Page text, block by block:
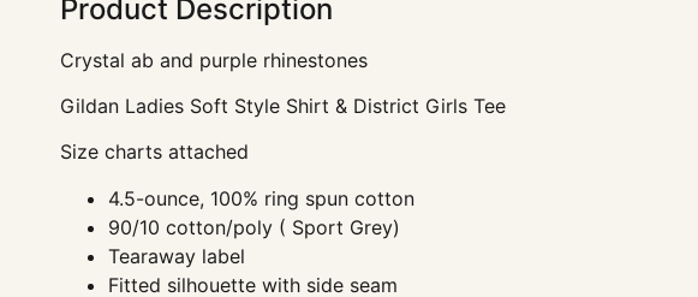
Product Description
Crystal ab and purple rhinestones
Gildan Ladies Soft Style Shirt & District Girls Tee
Size charts attached
4.5-ounce, 100% ring spun cotton
90/10 cotton/poly ( Sport Grey)
Tearaway label
Fitted silhouette with side seam